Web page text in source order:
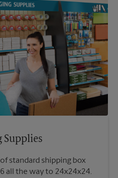
Supplies
standard shipping box
all the way to 24x24x24.